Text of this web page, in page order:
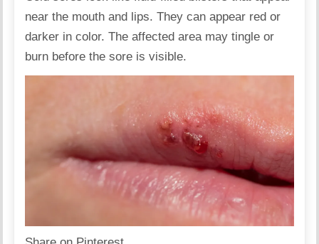
near the mouth and lips. They can appear red or
darker in color. The affected area may tingle or
burn before the sore is visible.